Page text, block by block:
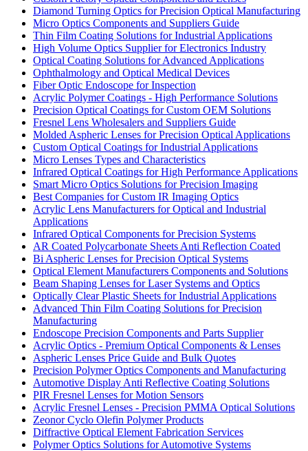
Diamond Turning Optics for Precision Optical Manufacturing
Micro Optics Components and Suppliers Guide
Thin Film Coating Solutions for Industrial Applications
High Volume Optics Supplier for Electronics Industry
Optical Coating Solutions for Advanced Applications
Ophthalmology and Optical Medical Devices
Fiber Optic Endoscope for Inspection
Acrylic Polymer Coatings - High Performance Solutions
Precision Optical Coatings for Custom OEM Solutions
Fresnel Lens Wholesalers and Suppliers Guide
Molded Aspheric Lenses for Precision Optical Applications
Custom Optical Coatings for Industrial Applications
Micro Lenses Types and Characteristics
Infrared Optical Coatings for High Performance Applications
Smart Micro Optics Solutions for Precision Imaging
Best Companies for Custom IR Imaging Optics
Acrylic Lens Manufacturers for Optical and Industrial
Applications
Infrared Optical Components for Precision Systems
AR Coated Polycarbonate Sheets Anti Reflection Coated
Bi Aspheric Lenses for Precision Optical Systems
Optical Element Manufacturers Components and Solutions
Beam Shaping Lenses for Laser Systems and Optics
Optically Clear Plastic Sheets for Industrial Applications
Advanced Thin Film Coating Solutions for Precision
Manufacturing
Endoscope Precision Components and Parts Supplier
Acrylic Optics - Premium Optical Components & Lenses
Aspheric Lenses Price Guide and Bulk Quotes
Precision Polymer Optics Components and Manufacturing
Automotive Display Anti Reflective Coating Solutions
PIR Fresnel Lenses for Motion Sensors
Acrylic Fresnel Lenses - Precision PMMA Optical Solutions
Zeonor Cyclo Olefin Polymer Products
Diffractive Optical Element Fabrication Services
Polymer Optics Solutions for Automotive Systems